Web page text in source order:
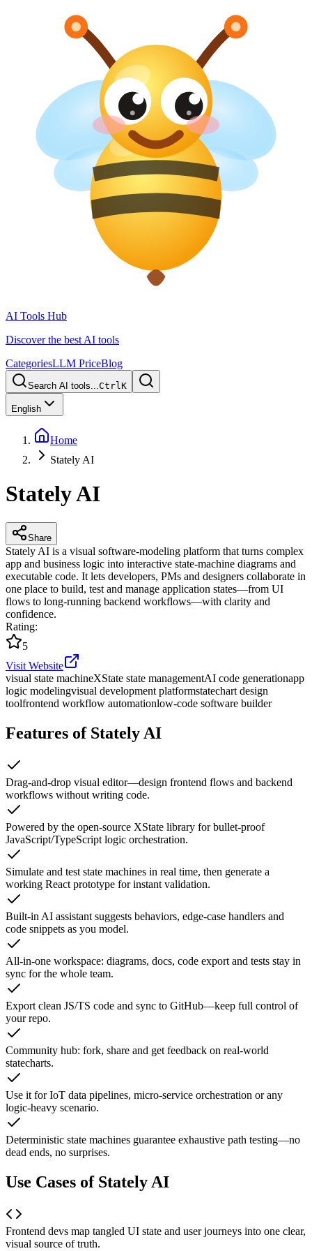
AI Tools Hub
Discover the best AI tools
CategoriesLLM PriceBlog
Search AI tools...CtrlK
English
Home
Stately AI
Stately AI
Share
Stately AI is a visual software-modeling platform that turns complex
app and business logic into interactive state-machine diagrams and
executable code. It lets developers, PMs and designers collaborate in
one place to build, test and manage application states—from UI
flows to long-running backend workflows—with clarity and
confidence.
Rating:
5
Visit Website
visual state machineXState state managementAI code generationapp
logic modelingvisual development platformstatechart design
toolfrontend workflow automationlow-code software builder
Features of Stately AI
Drag-and-drop visual editor—design frontend flows and backend
workflows without writing code.
Powered by the open-source XState library for bullet-proof
JavaScript/TypeScript logic orchestration.
Simulate and test state machines in real time, then generate a
working React prototype for instant validation.
Built-in AI assistant suggests behaviors, edge-case handlers and
code snippets as you model.
All-in-one workspace: diagrams, docs, code export and tests stay in
sync for the whole team.
Export clean JS/TS code and sync to GitHub—keep full control of
your repo.
Community hub: fork, share and get feedback on real-world
statecharts.
Use it for IoT data pipelines, micro-service orchestration or any
logic-heavy scenario.
Deterministic state machines guarantee exhaustive path testing—no
dead ends, no surprises.
Use Cases of Stately AI
Frontend devs map tangled UI state and user journeys into one clear,
visual source of truth.